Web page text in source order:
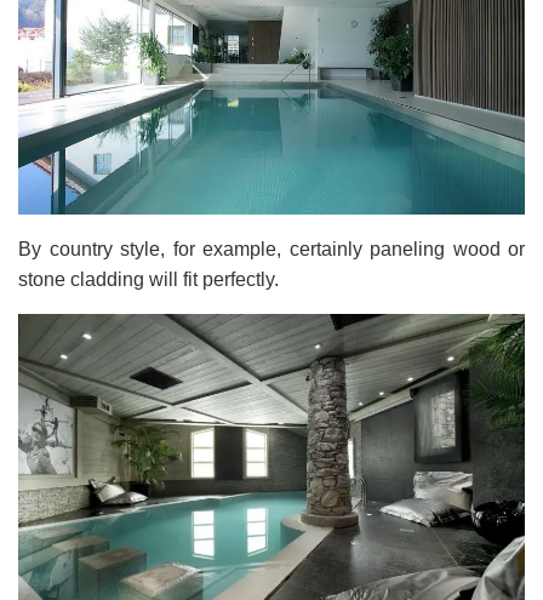
By country style, for example, certainly paneling wood or
stone cladding will fit perfectly.